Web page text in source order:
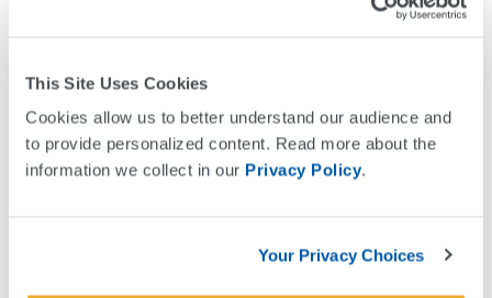
This Site Uses Cookies
Cookies allow us to better understand our audience and
to provide personalized content. Read more about the
information we collect in our Privacy Policy.
Your Privacy Choices
relationships in the Triangle. We are excited for Beth to
lead the way as we look to expand with a future office in
Cary, North Carolina," said Art Seaver, Chief Executive
Officer.